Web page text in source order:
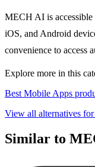
MECH AI is
iOS, and Android
convenience to access
Explore more in this
Best Mobile Apps
View all alternatives
Similar to